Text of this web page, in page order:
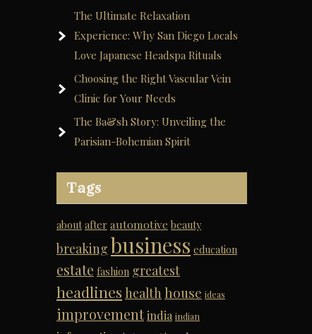
The Ultimate Relaxation
Experience: Why San Diego Locals
Love Japanese Headspa Rituals
Choosing the Right Vascular Vein
Clinic for Your Needs
The Ba&sh Story: Unveiling the
Parisian-Bohemian Spirit
Tags
about after automotive beauty
breaking business education
estate fashion greatest
headlines health house ideas
improvementindia indian